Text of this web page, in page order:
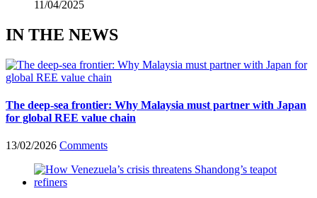
11/04/2025
IN THE NEWS
The deep-sea frontier: Why Malaysia must partner with Japan
for global REE value chain
13/02/2026 Comments